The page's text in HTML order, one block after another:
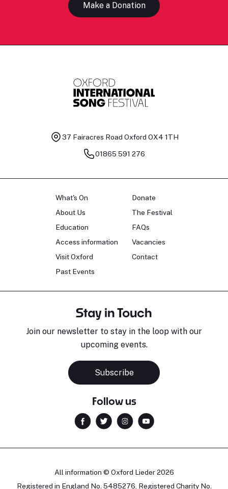
Make a Donation
37 Fairacres Road Oxford OX4 1TH
01865 591 276
What's On
About Us
Education
Access information
Visit Oxford
Past Events
Donate
The Festival
FAQs
Vacancies
Contact
Stay in Touch
Join our newsletter to stay in the loop with our
upcoming events.
Subscribe
Follow us
All information © Oxford Lieder 2026
Registered in England No. 5485276. Registered Charity No.